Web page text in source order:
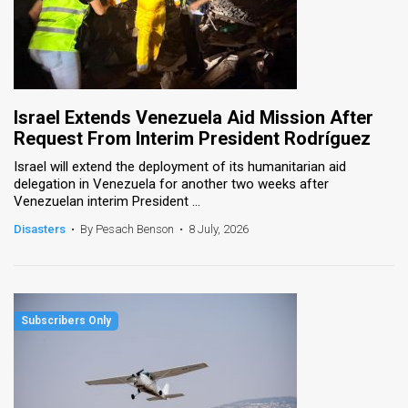
Israel Extends Venezuela Aid Mission After
Request From Interim President Rodríguez
Israel will extend the deployment of its humanitarian aid
delegation in Venezuela for another two weeks after
Venezuelan interim President ...
Disasters • By Pesach Benson • 8 July, 2026